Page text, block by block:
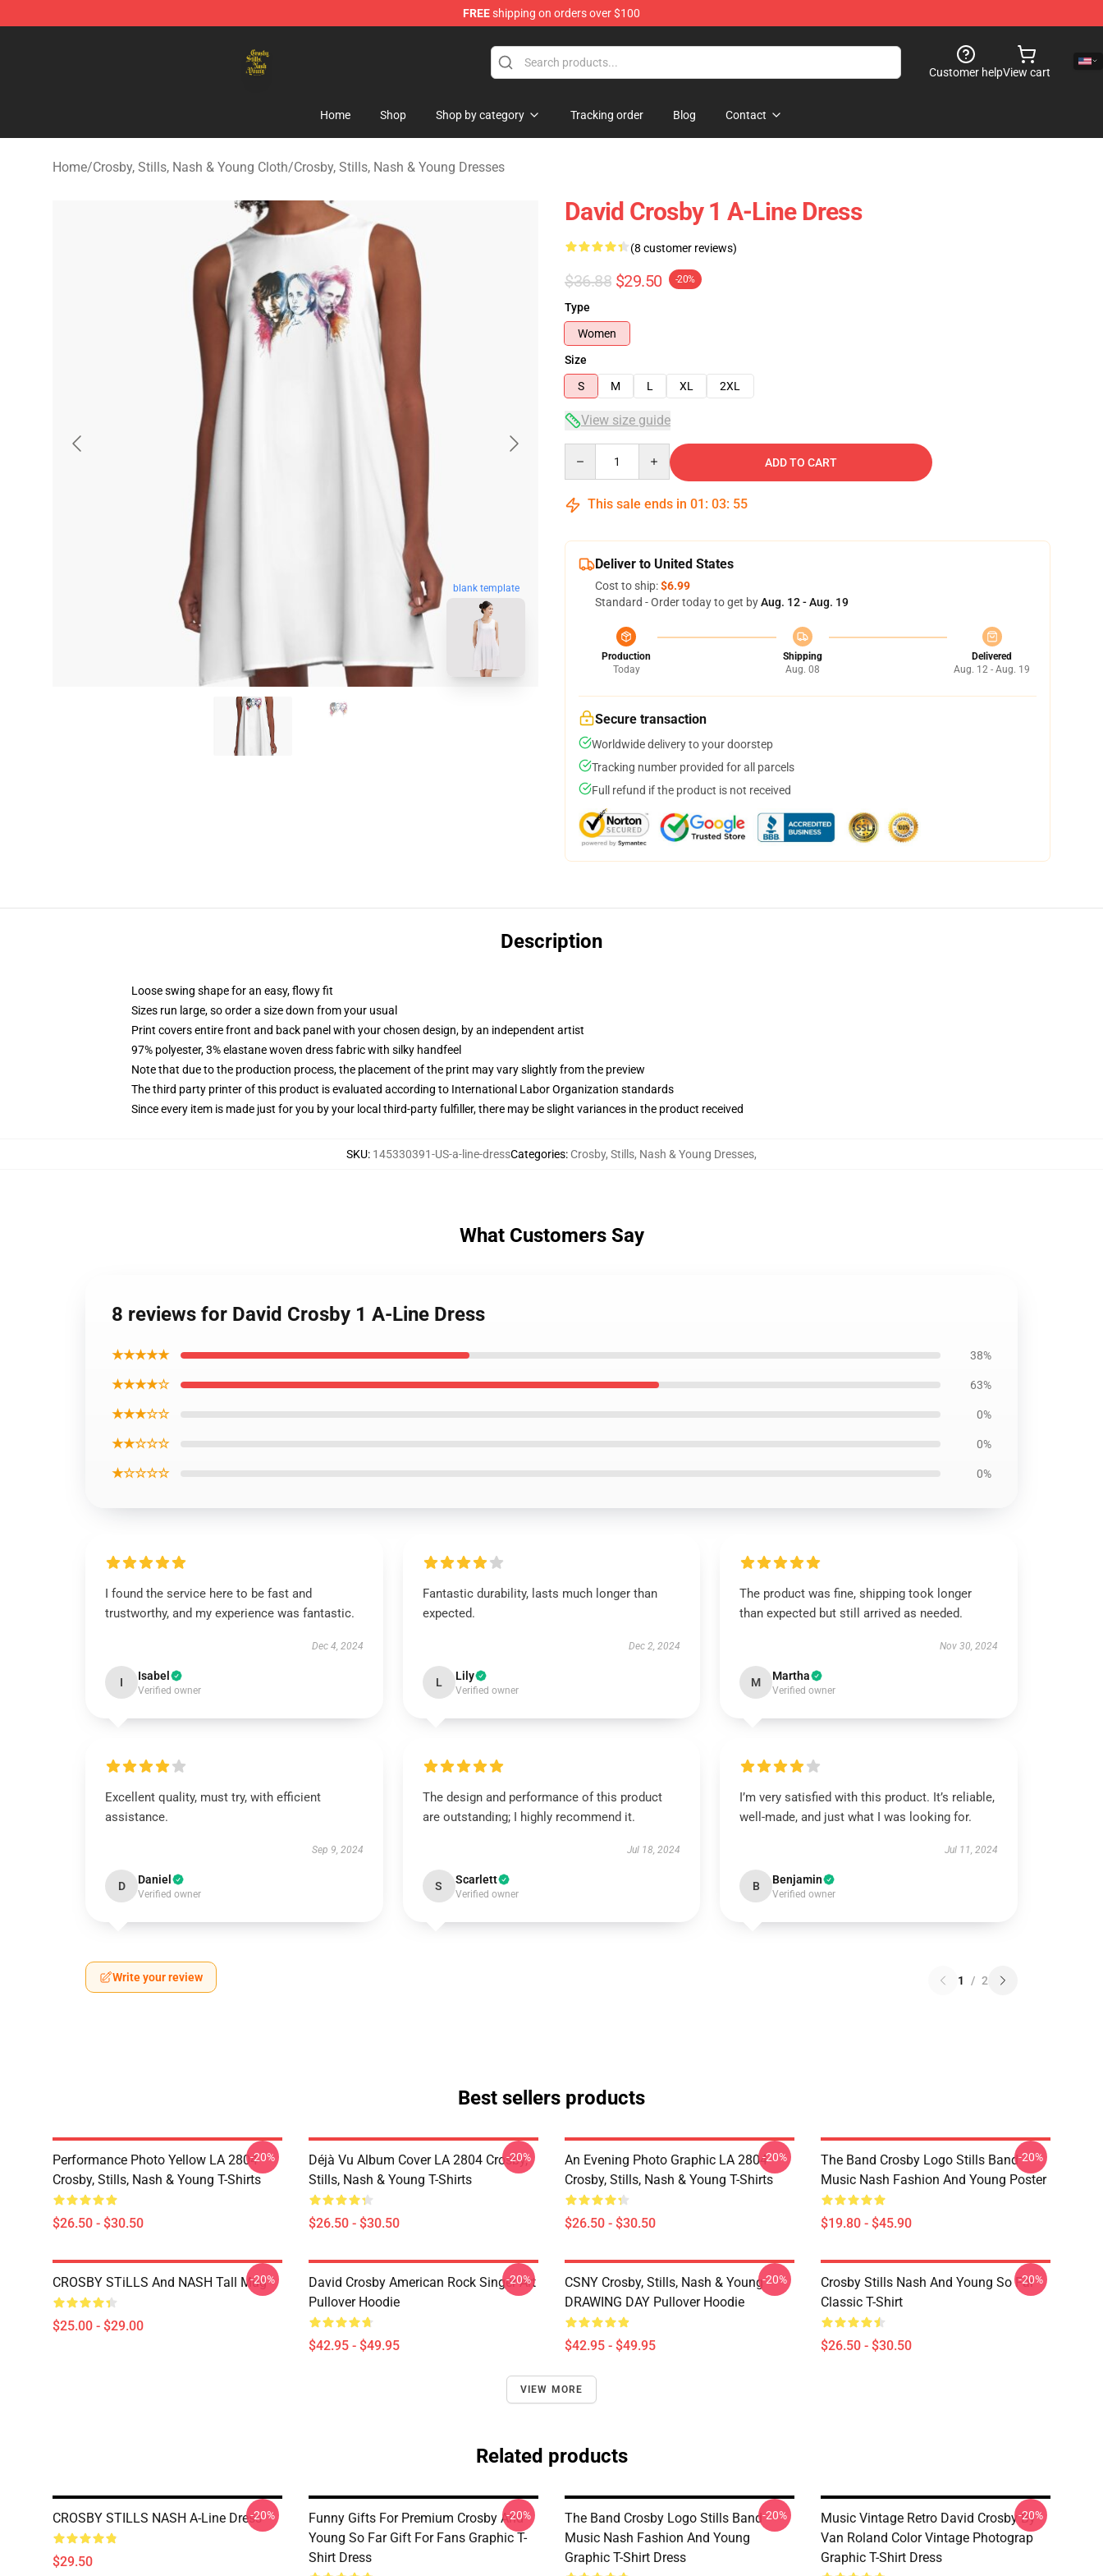
FREEshipping on orders over $100
Customer helpView cart
Home Shop Shop by category Tracking order Blog Contact
Home/Crosby, Stills, Nash & Young Cloth/Crosby, Stills, Nash & Young Dresses
blank template
David Crosby 1 A-Line Dress
(8 customer reviews)
$36.88 $29.50 -20%
Type
Women
Size
S
M L XL 2XL
View size guide
ADD TO CART
This sale ends in 01 : 03: 54
Deliver to United States
Cost to ship:$6.99
Standard - Order today to get byAug. 12 - Aug. 19
Production
Today
Shipping
Aug. 08
Delivered
Aug. 12 - Aug. 19
Secure transaction
Worldwide delivery to your doorstep
Tracking number provided for all parcels
Full refund if the product is not received
Description
Loose swing shape for an easy, flowy fit
Sizes run large, so order a size down from your usual
Print covers entire front and back panel with your chosen design, by an independent artist
97% polyester, 3% elastane woven dress fabric with silky handfeel
Note that due to the production process, the placement of the print may vary slightly from the preview
The third party printer of this product is evaluated according to International Labor Organization standards
Since every item is made just for you by your local third-party fulfiller, there may be slight variances in the product received
SKU: 145330391-US-a-line-dressCategories: Crosby, Stills, Nash & Young Dresses,
What Customers Say
8 reviews for David Crosby 1 A-Line Dress
★★★★★ 38%
★★★★☆ 63%
★★★☆☆ 0%
★★☆☆☆ 0%
★☆☆☆☆ 0%
I found the service here to be fast and
trustworthy, and my experience was fantastic.
Dec 4, 2024
I Isabel
Verified owner
Fantastic durability, lasts much longer than
expected.
Dec 2, 2024
L Lily
Verified owner
The product was fine, shipping took longer
than expected but still arrived as needed.
Nov 30, 2024
M Martha
Verified owner
Excellent quality, must try, with efficient
assistance.
Sep 9, 2024
D Daniel
Verified owner
The design and performance of this product
are outstanding; I highly recommend it.
Jul 18, 2024
S Scarlett
Verified owner
I’m very satisfied with this product. It’s reliable,
well-made, and just what I was looking for.
Jul 11, 2024
B Benjamin
Verified owner
Write your review 1 / 2
Best sellers products
Performance Photo Yellow LA 2804
Crosby, Stills, Nash & Young T-Shirts
$26.50 - $30.50
-20%
Déjà Vu Album Cover LA 2804 Crosby,
Stills, Nash & Young T-Shirts
$26.50 - $30.50
-20%
An Evening Photo Graphic LA 2804
Crosby, Stills, Nash & Young T-Shirts
$26.50 - $30.50
-20%
The Band Crosby Logo Stills Band
Music Nash Fashion And Young Poster
$19.80 - $45.90
-20%
CROSBY STiLLS And NASH Tall Mug
$25.00 - $29.00
-20%
David Crosby American Rock Singer Art
Pullover Hoodie
$42.95 - $49.95
-20%
CSNY Crosby, Stills, Nash & Young
DRAWING DAY Pullover Hoodie
$42.95 - $49.95
-20%
Crosby Stills Nash And Young So Far
Classic T-Shirt
$26.50 - $30.50
-20%
VIEW MORE
Related products
CROSBY STILLS NASH A-Line Dress
$29.50
-20%
Funny Gifts For Premium Crosby And
Young So Far Gift For Fans Graphic T-
Shirt Dress
-20%
The Band Crosby Logo Stills Band
Music Nash Fashion And Young
Graphic T-Shirt Dress
-20%
Music Vintage Retro David Crosby By
Van Roland Color Vintage Photograp
Graphic T-Shirt Dress
-20%